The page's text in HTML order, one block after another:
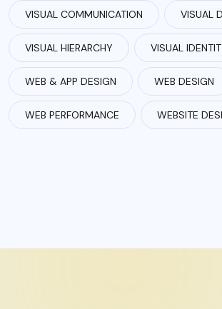
VISUAL COMMUNICATION VISUAL
VISUAL HIERARCHY VISUAL
WEB & APP DESIGN WEB DESIGN
WEB PERFORMANCE WEBSITE